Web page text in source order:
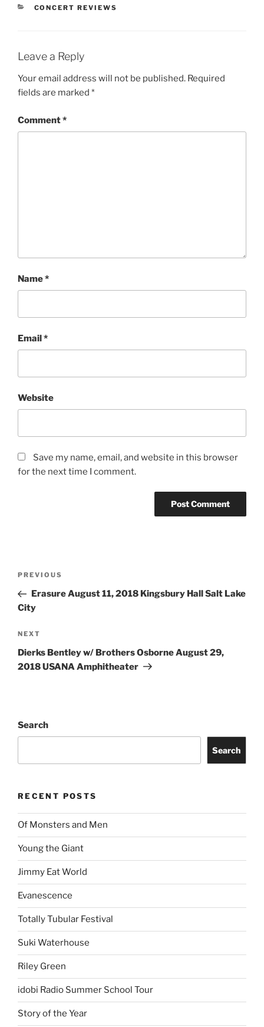
CONCERT REVIEWS
Leave a Reply
Your email address will not be published. Required
fields are marked *
Comment*
Name*
Email*
Website
Save my name, email, and website in this browser
for the next time I comment.
PREVIOUS
Erasure August 11, 2018 Kingsbury Hall Salt Lake
City
NEXT
Dierks Bentley w/ Brothers Osborne August 29,
2018 USANA Amphitheater
Search
Search
RECENT POSTS
Of Monsters and Men
Young the Giant
Jimmy Eat World
Evanescence
Totally Tubular Festival
Suki Waterhouse
Riley Green
idobi Radio Summer School Tour
Story of the Year